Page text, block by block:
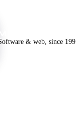
& web, since